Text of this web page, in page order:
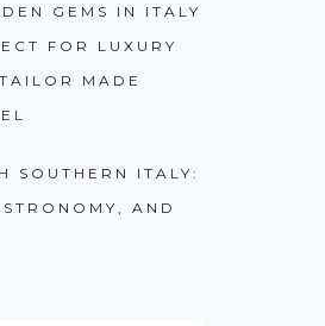
GEMS IN ITALY
FOR LUXURY
MADE
SOUTHERN ITALY:
AND